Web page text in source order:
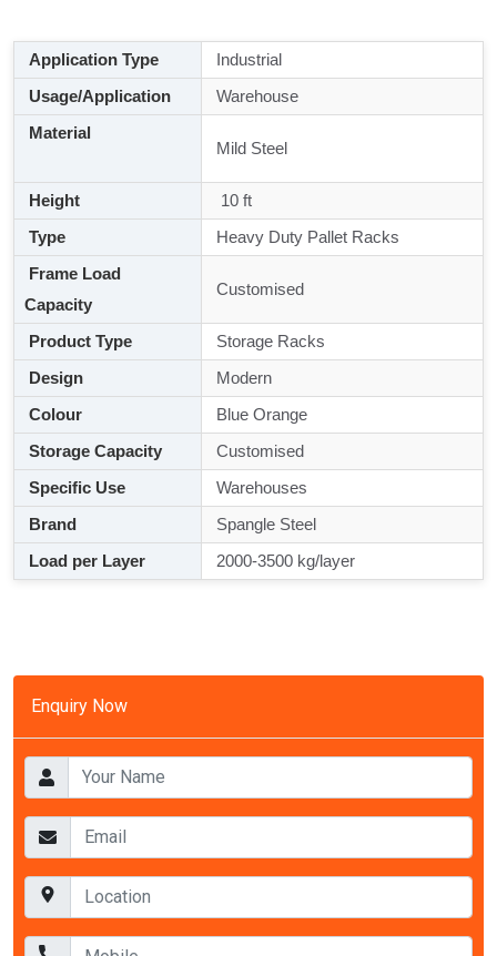
Enquiry Now
Application Type
Industrial
Usage/Application
Warehouse
Material
Mild Steel
Height
10 ft
Type
Heavy Duty Pallet Racks
Frame Load
Capacity
Customised
Product Type
Storage Racks
Design
Modern
Colour
Blue Orange
Storage Capacity
Customised
Specific Use
Warehouses
Brand
Spangle Steel
Load per Layer
2000-3500 kg/layer